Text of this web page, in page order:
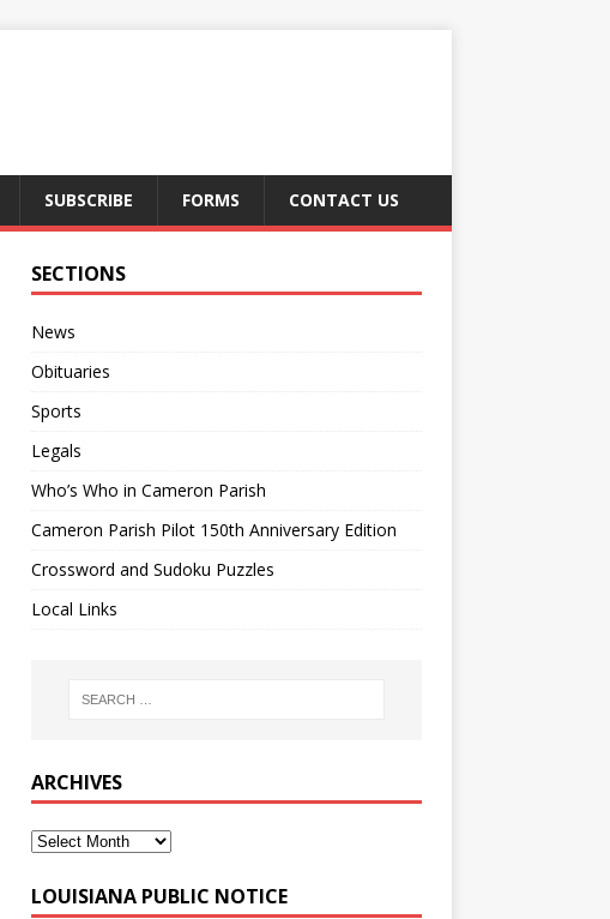
SUBSCRIBE FORMS CONTACT US
SECTIONS
News
Obituaries
Sports
Legals
Who’s Who in Cameron Parish
Cameron Parish Pilot 150th Anniversary Edition
Crossword and Sudoku Puzzles
Local Links
ARCHIVES
LOUISIANA PUBLIC NOTICE